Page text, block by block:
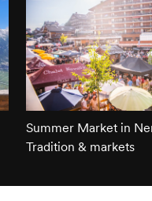
Summer Market in
Tradition & markets